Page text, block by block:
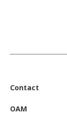
Contact
OAM